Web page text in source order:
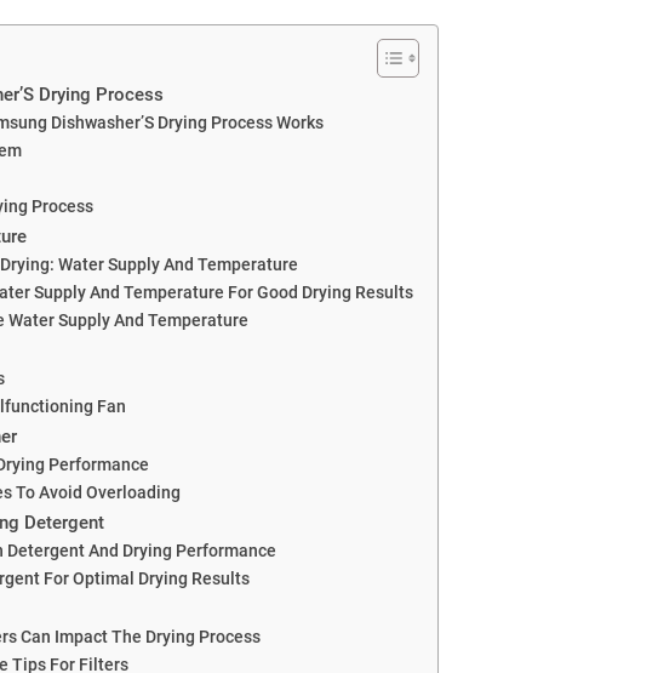
Drying Process
Dishwasher’S Drying Process Works
Process
Water Supply And Temperature
Supply And Temperature For Good Drying Results
Supply And Temperature
Fan
Performance
To Avoid Overloading
Detergent
And Drying Performance
For Optimal Drying Results
Can Impact The Drying Process
Tips For Filters